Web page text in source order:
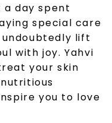
a day spent
special care
lift
with joy. Yahvi
your skin
you to love